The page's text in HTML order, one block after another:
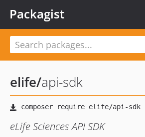
Packagist
elife/api-sdk
eLife Sciences API SDK